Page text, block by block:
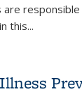
are
this...